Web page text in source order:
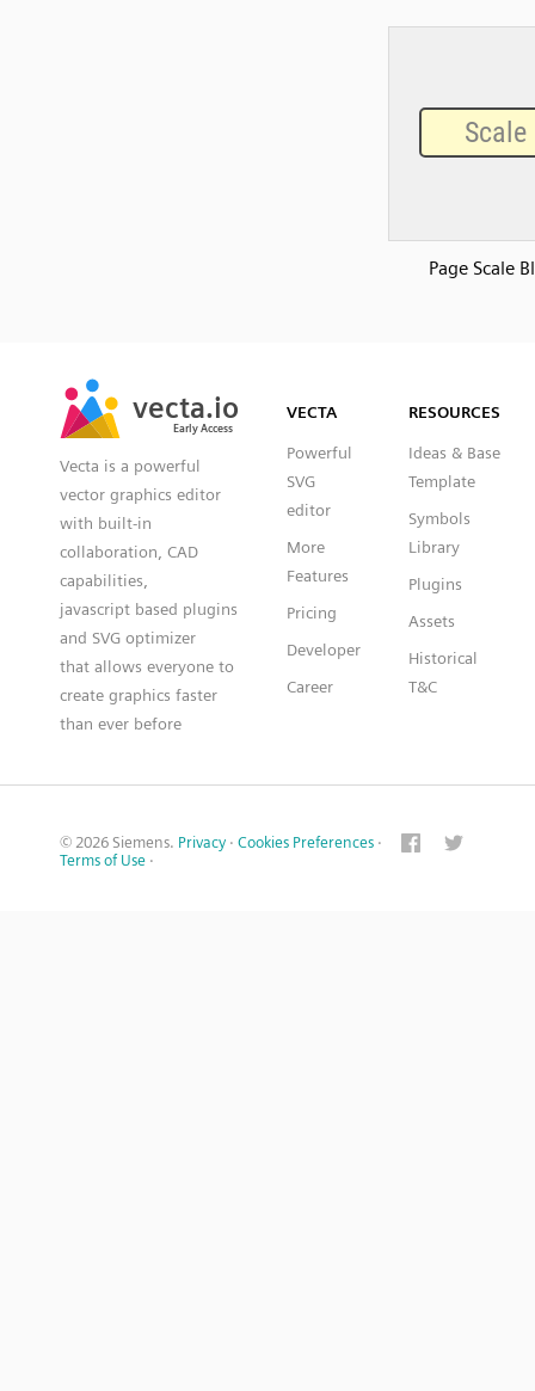
Page Scale
vecta.io
Early Access
vecta.io
Early Access
Vecta is a powerful
vector graphics editor
with built-in
collaboration, CAD
capabilities,
javascript based plugins
and SVG optimizer
that allows everyone to
create graphics faster
than ever before
VECTA
Powerful
SVG
editor
More
Features
Pricing
Developer
Career
RESOURCES
Ideas & Base
Template
Symbols
Library
Plugins
Assets
Historical
T&C
© 2026 Siemens. Privacy · Cookies Preferences ·
Terms of Use ·